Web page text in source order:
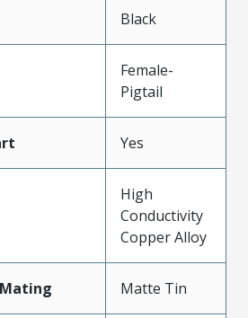
Black
Female-
Pigtail
Yes
High
Conductivity
Copper Alloy
Matte Tin